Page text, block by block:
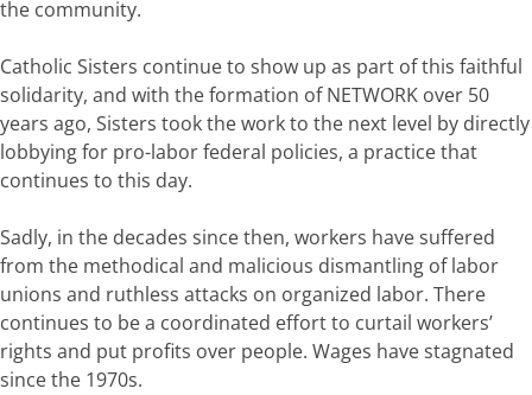
the community.
Catholic Sisters continue to show up as part of this faithful
solidarity, and with the formation of NETWORK over 50
years ago, Sisters took the work to the next level by directly
lobbying for pro-labor federal policies, a practice that
continues to this day.
Sadly, in the decades since then, workers have suffered
from the methodical and malicious dismantling of labor
unions and ruthless attacks on organized labor. There
continues to be a coordinated effort to curtail workers’
rights and put profits over people. Wages have stagnated
since the 1970s.